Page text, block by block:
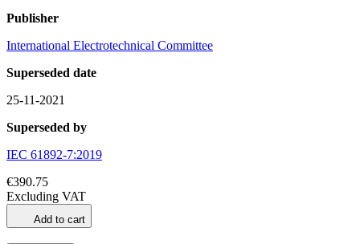
Publisher
International Electrotechnical Committee
Superseded date
25-11-2021
Superseded by
IEC 61892-7:2019
€390.75
Excluding VAT
Add to cart